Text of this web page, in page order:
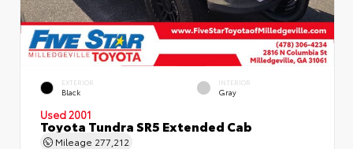
EXTERIOR
Black
INTERIOR
Gray
Used 2001
Toyota Tundra SR5 Extended Cab
Mileage 277,212